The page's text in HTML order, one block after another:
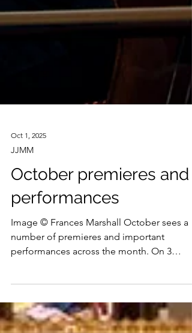
Oct 1, 2025
JJMM
October premieres and
performances
number of premieres and important
October , Tonia Ko’s Smoke...